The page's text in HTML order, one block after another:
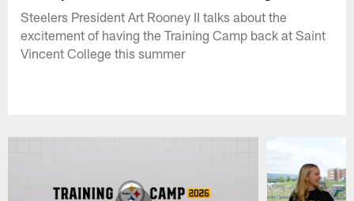
Steelers President Art Rooney II talks about the
excitement of having the Training Camp back at Saint
Vincent College this summer